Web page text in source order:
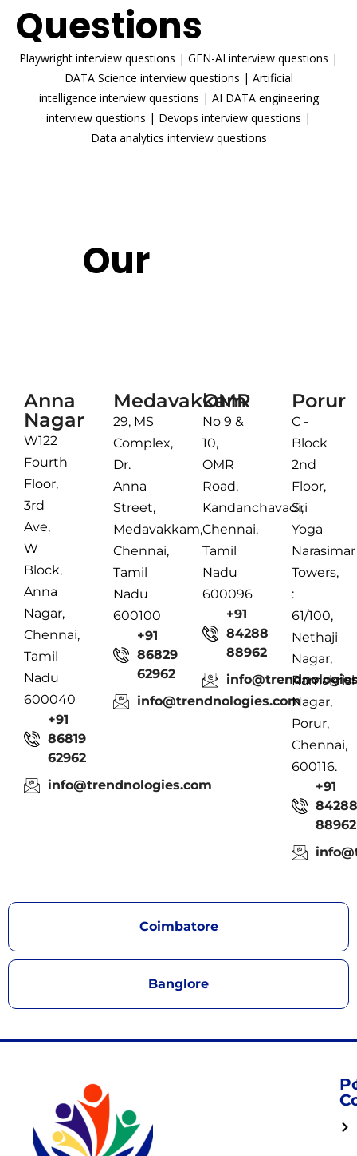
Questions
Playwright interview questions | GEN-AI interview questions |
DATA Science interview questions | Artificial
intelligence interview questions | AI DATA engineering
interview questions | Devops interview questions |
Data analytics interview questions
Our
Coimbatore
Banglore
Anna
Nagar
W122
Fourth
Floor,
3rd
Ave,
W
Block,
Anna
Nagar,
Chennai,
Tamil
Nadu
600040
+91
86819
62962
info@trendnologies.com
Medavakkam
29, MS
Complex,
Dr.
Anna
Street,
Medavakkam,
Chennai,
Tamil
Nadu
600100
+91
86829
62962
info@trendnologies.com
OMR
No 9 &
10,
OMR
Road,
Kandanchavadi,
Chennai,
Tamil
Nadu
600096
+91
84288
88962
Porur
C -
Block
2nd
Floor,
Sri
Yoga
Narasimar
Towers,
:
61/100,
Nethaji
Nagar,
Nagar,
Porur,
Chennai,
600116.
+91
84288
88962